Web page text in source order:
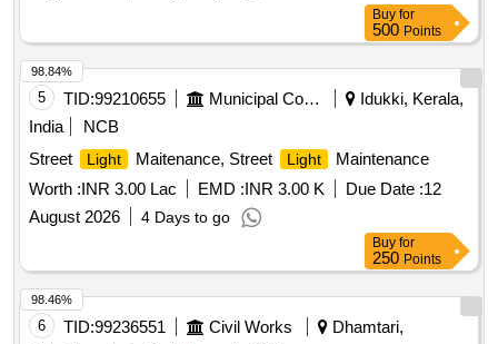
Buy for
500 Points
5 TID:99210655 Municipal Corporations
Idukki, Kerala,
India
NCB
Street
Light Maitenance, Street Light
Maintenance
Worth :INR 3.00 Lac EMD :INR 3.00 K Due Date :12
August 2026
4 Days to go
98.84%
Buy for
250 Points
6 TID:99236551 Civil Works
Dhamtari,
98.46%